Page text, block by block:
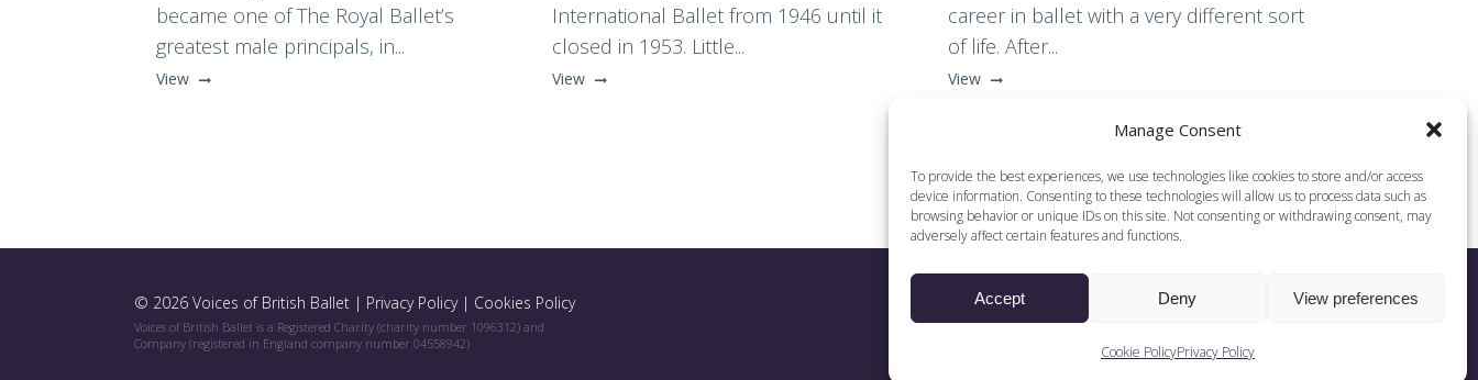
Manage Consent
To provide the best experiences, we use technologies like cookies to store and/or access
device information. Consenting to these technologies will allow us to process data such as
browsing behavior or unique IDs on this site. Not consenting or withdrawing consent, may
adversely affect certain features and functions.
Accept Deny View preferences
Cookie PolicyPrivacy Policy
became one of The Royal Ballet’s
greatest male principals, in...
View
International Ballet from 1946 until it
closed in 1953. Little...
View
career in ballet with a very different sort
of life. After...
View
© 2026 Voices of British Ballet | Privacy Policy| Cookies Policy
Voices of British Ballet is a Registered Charity (charity number 1096312) and
Company (registered in England company number 04558942)
Web Design by DCOE:D